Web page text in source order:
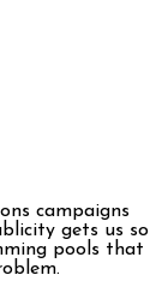
campaigns
gets us so
pools that